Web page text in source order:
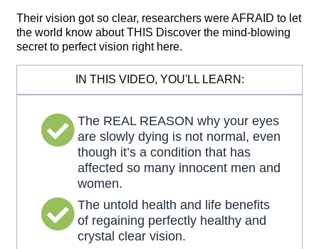
Their vision got so clear, researchers were AFRAID to let
the world know about THIS Discover the mind-blowing
secret to perfect vision right here.
IN THIS VIDEO, YOU'LL LEARN:
The REAL REASON why your eyes
are slowly dying is not normal, even
though it’s a condition that has
affected so many innocent men and
women.
The untold health and life benefits
of regaining perfectly healthy and
crystal clear vision.